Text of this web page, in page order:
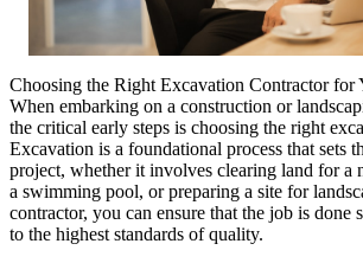
Choosing the Right Excavation Contractor for
When embarking on a construction or
the critical early steps is choosing the right
Excavation is a foundational process that sets
project, whether it involves clearing land for a
a swimming pool, or preparing a site for
contractor, you can ensure that the job is done
to the highest standards of quality.